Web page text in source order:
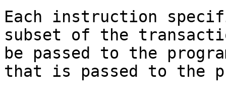
Each instruction
subset of the
be passed to the
that is passed to the